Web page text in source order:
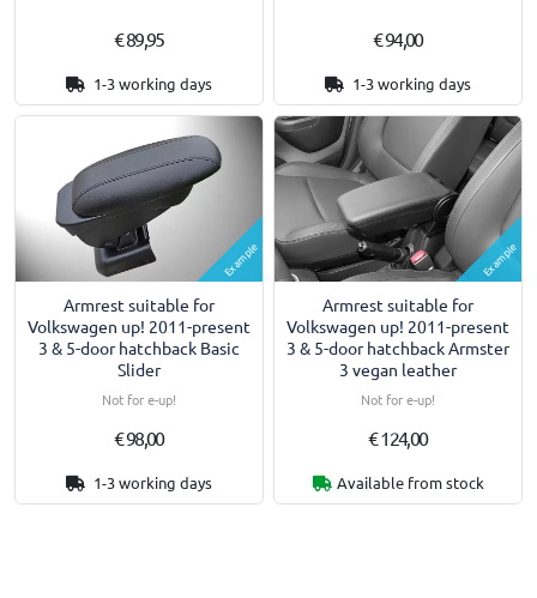
€ 89,95
1-3 working days
€ 94,00
1-3 working days
Example
Armrest suitable for
Volkswagen up! 2011-present
3 & 5-door hatchback Basic
Slider
Not for e-up!
€ 98,00
1-3 working days
Example
Armrest suitable for
Volkswagen up! 2011-present
3 & 5-door hatchback Armster
3 vegan leather
Not for e-up!
€ 124,00
Available from stock